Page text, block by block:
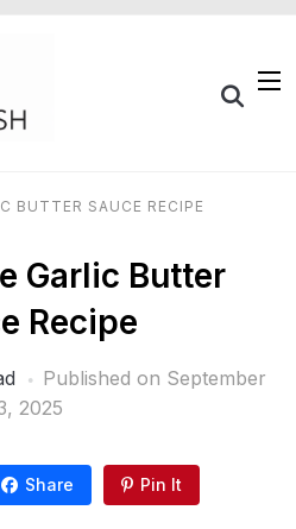
BUTTER SAUCE RECIPE
Garlic Butter
Recipe
Published on September
2025
Share Pin It